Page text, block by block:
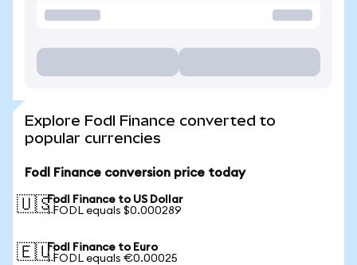
Explore Fodl Finance converted to
popular currencies
Fodl Finance conversion price today
🇺🇸Fodl Finance to US Dollar
1 FODL equals $0.000289
🇪🇺Fodl Finance to Euro
1 FODL equals €0.00025